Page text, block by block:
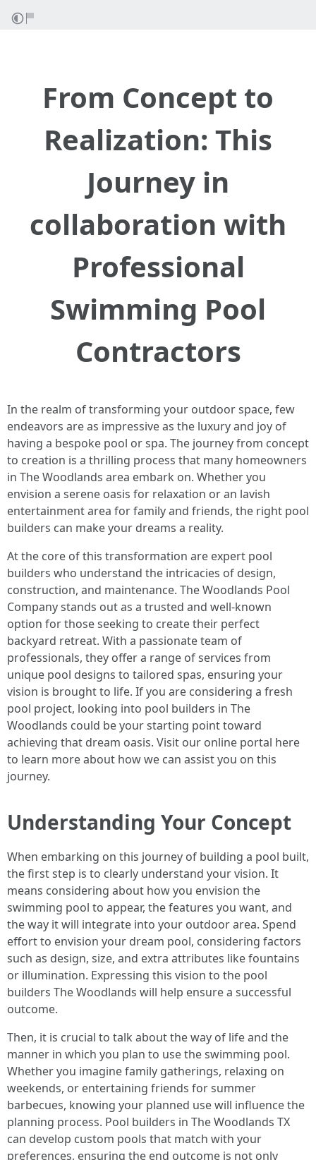
From Concept to
Realization: This
Journey in
collaboration with
Professional
Swimming Pool
Contractors
In the realm of transforming your outdoor space, few
endeavors are as impressive as the luxury and joy of
having a bespoke pool or spa. The journey from concept
to creation is a thrilling process that many homeowners
in The Woodlands area embark on. Whether you
envision a serene oasis for relaxation or an lavish
entertainment area for family and friends, the right pool
builders can make your dreams a reality.
At the core of this transformation are expert pool
builders who understand the intricacies of design,
construction, and maintenance. The Woodlands Pool
Company stands out as a trusted and well-known
option for those seeking to create their perfect
backyard retreat. With a passionate team of
professionals, they offer a range of services from
unique pool designs to tailored spas, ensuring your
vision is brought to life. If you are considering a fresh
pool project, looking into pool builders in The
Woodlands could be your starting point toward
achieving that dream oasis. Visit our online portal here
to learn more about how we can assist you on this
journey.
Understanding Your Concept
When embarking on this journey of building a pool built,
the first step is to clearly understand your vision. It
means considering about how you envision the
swimming pool to appear, the features you want, and
the way it will integrate into your outdoor area. Spend
effort to envision your dream pool, considering factors
such as design, size, and extra attributes like fountains
or illumination. Expressing this vision to the pool
builders The Woodlands will help ensure a successful
outcome.
Then, it is crucial to talk about the way of life and the
manner in which you plan to use the swimming pool.
Whether you imagine family gatherings, relaxing on
weekends, or entertaining friends for summer
barbecues, knowing your planned use will influence the
planning process. Pool builders in The Woodlands TX
can develop custom pools that match with your
preferences, ensuring the end outcome is not only